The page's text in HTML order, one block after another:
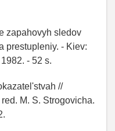
zapahovyh sledov
prestupleniy. - Kiev:
- 52 s.
//
M. S. Strogovicha.